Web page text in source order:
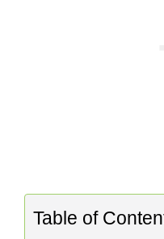
Table of